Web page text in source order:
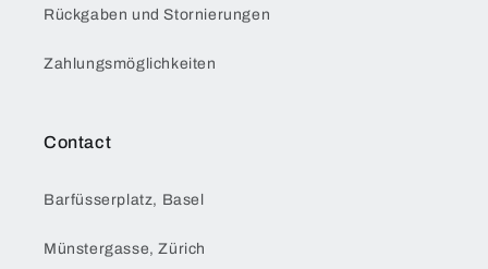
Rückgaben und Stornierungen
Zahlungsmöglichkeiten
Contact
Barfüsserplatz, Basel
Münstergasse, Zürich